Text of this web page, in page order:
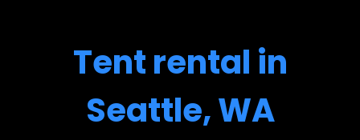
Tent rental in
Seattle, WA